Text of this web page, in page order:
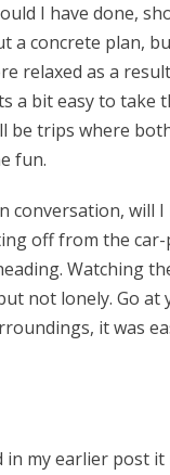
I have done,
a concrete plan,
relaxed as a
a bit easy to take
be trips where
fun.
conversation, will
off from the
Watching
not lonely. Go
it was
in my earlier post